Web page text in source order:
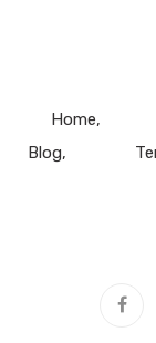
Home
Blog